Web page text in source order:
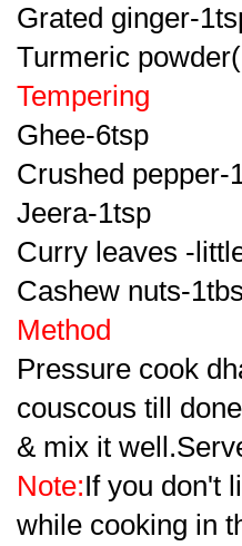
Grated ginger-
Turmeric
Tempering
Ghee-6tsp
Crushed pepper-
Jeera-1tsp
Curry leaves -
Cashew nuts-
Method
Pressure cook
couscous till
& mix it
Note:If you don't
while cooking in